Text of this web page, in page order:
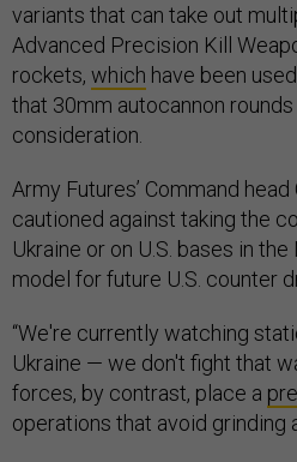
variants that can take out
Advanced Precision Kill
rockets, which have been
that 30mm autocannon
consideration.
Army Futures’ Command
cautioned against taking the
Ukraine or on U.S. bases in
model for future U.S. counter
“We're currently watching
Ukraine — we don't fight that
forces, by contrast, place a
operations that avoid grinding